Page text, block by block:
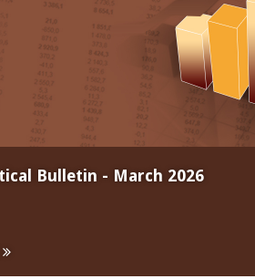
Bulletin - March 2026